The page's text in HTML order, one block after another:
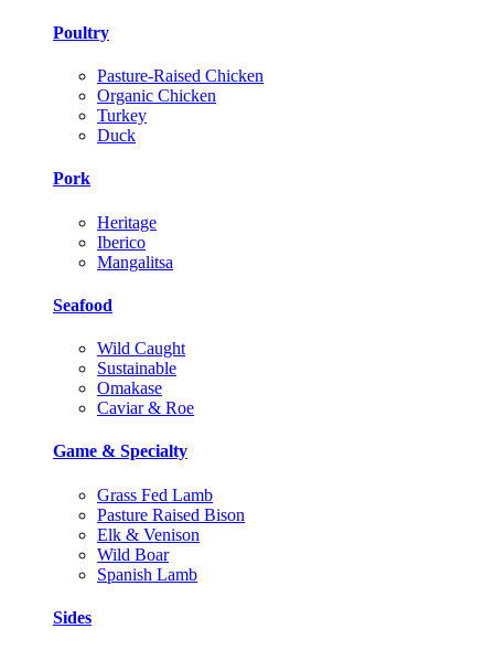
Poultry
Pasture-Raised Chicken
Organic Chicken
Turkey
Duck
Pork
Heritage
Iberico
Mangalitsa
Seafood
Wild Caught
Sustainable
Omakase
Caviar & Roe
Game & Specialty
Grass Fed Lamb
Pasture Raised Bison
Elk & Venison
Wild Boar
Spanish Lamb
Sides